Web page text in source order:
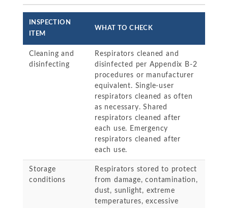
INSPECTION
ITEM
WHAT TO CHECK
Cleaning and
disinfecting
Respirators cleaned and
disinfected per Appendix B-2
procedures or manufacturer
equivalent. Single-user
respirators cleaned as often
as necessary. Shared
respirators cleaned after
each use. Emergency
respirators cleaned after
each use.
Storage
conditions
Respirators stored to protect
from damage, contamination,
dust, sunlight, extreme
temperatures, excessive